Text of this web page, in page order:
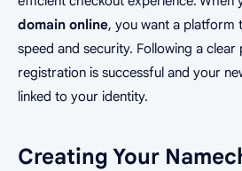
domain online, you want a platform
speed and security. Following a
registration is successful and your
linked to your identity.
Creating Your